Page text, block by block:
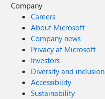
Company
Careers
About Microsoft
Company news
Privacy at Microsoft
Investors
Diversity and inclusion
Accessibility
Sustainability